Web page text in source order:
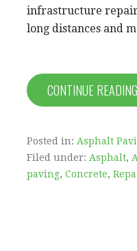
infrastructure
long distances and
CONTINUE
Posted in: Asphalt
Filed under: Asphalt,
paving, Concrete,